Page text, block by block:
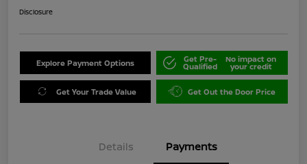
Disclosure
Explore Payment Options Get Pre-
Qualified
No impact on
your credit
Get Your Trade Value Get Out the Door Price
Details Payments